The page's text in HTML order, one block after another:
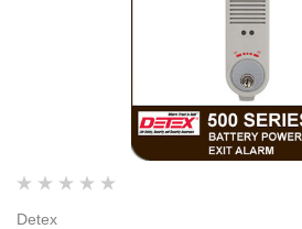
Detex